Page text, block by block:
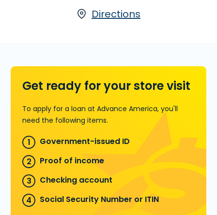
either online or in-store at 2314 IowaDirections
Get ready for your store visit
To apply for a loan at Advance America, you'll
need the following items.
Government-issued ID
Proof of income
Checking account
Social Security Number or ITIN